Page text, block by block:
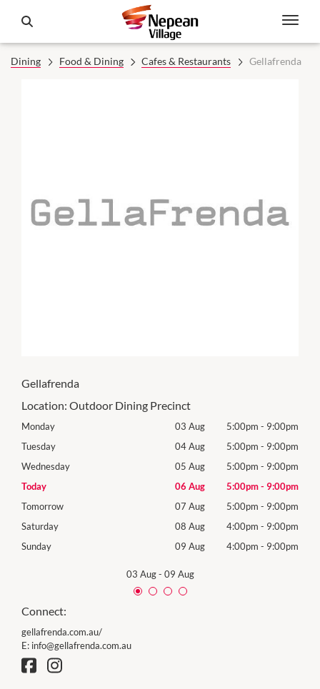
Dining Food & Dining Cafes & Restaurants Gellafrenda
Gellafrenda
Location: Outdoor Dining Precinct
Monday 03 Aug 5:00pm - 9:00pm
Tuesday
04 Aug 5:00pm - 9:00pm
Wednesday
05 Aug 5:00pm - 9:00pm
Today
06 Aug 5:00pm- 9:00pm
Tomorrow
07 Aug 5:00pm - 9:00pm
Saturday
08 Aug 4:00pm - 9:00pm
Sunday
09 Aug 4:00pm - 9:00pm
03 Aug- 09 Aug
Connect:
gellafrenda.com.au/
E: info@gellafrenda.com.au